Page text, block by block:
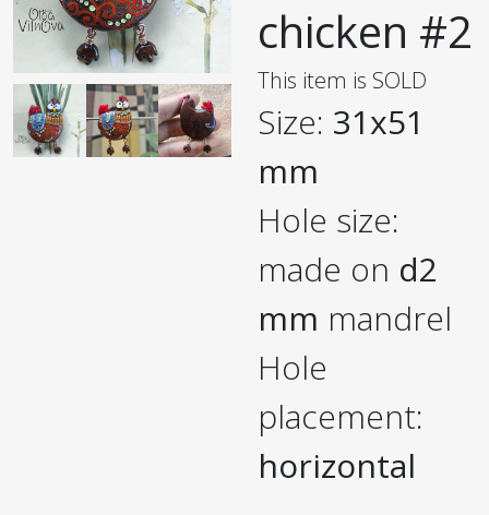
chicken #2
This item is SOLD
Size: 31x51
mm
Hole size:
made on d2
mm mandrel
Hole
placement:
horizontal